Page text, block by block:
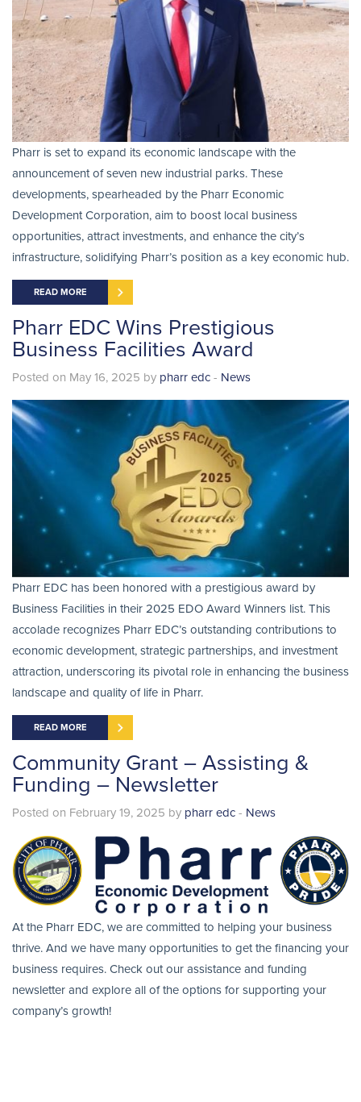
Pharr is set to expand its economic landscape with the
announcement of seven new industrial parks. These
developments, spearheaded by the Pharr Economic
Development Corporation, aim to boost local business
opportunities, attract investments, and enhance the city’s
infrastructure, solidifying Pharr’s position as a key economic hub.
READ MORE
Pharr EDC Wins Prestigious
Business Facilities Award
Posted on May 16, 2025 by pharr edc - News
Pharr EDC has been honored with a prestigious award by
Business Facilities in their 2025 EDO Award Winners list. This
accolade recognizes Pharr EDC’s outstanding contributions to
economic development, strategic partnerships, and investment
attraction, underscoring its pivotal role in enhancing the business
landscape and quality of life in Pharr.
READ MORE
Community Grant – Assisting &
Funding – Newsletter
Posted on February 19, 2025 by pharr edc - News
At the Pharr EDC, we are committed to helping your business
thrive. And we have many opportunities to get the financing your
business requires. Check out our assistance and funding
newsletter and explore all of the options for supporting your
company’s growth!